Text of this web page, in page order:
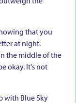
that you
at night.
the middle of the
okay. It's not
with Blue Sky